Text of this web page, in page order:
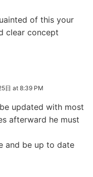
of this your
clear concept
日 at 8:39 PM
updated with most
afterward he must
and be up to date